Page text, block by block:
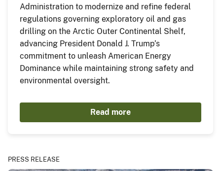
Administration to modernize and refine federal
regulations governing exploratory oil and gas
drilling on the Arctic Outer Continental Shelf,
advancing President Donald J. Trump’s
commitment to unleash American Energy
Dominance while maintaining strong safety and
environmental oversight.
Read more
PRESS RELEASE